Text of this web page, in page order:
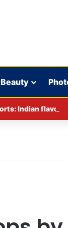
Beauty
Indian flavor